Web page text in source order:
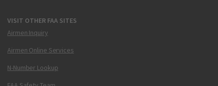
VISIT OTHER FAA SITES
Airmen Inquiry
Airmen Online Services
N-Number Lookup